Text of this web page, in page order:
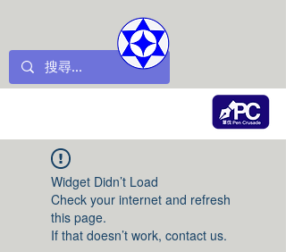
Widget Didn’t Load
Check your internet and refresh
this page.
If that doesn’t work, contact us.